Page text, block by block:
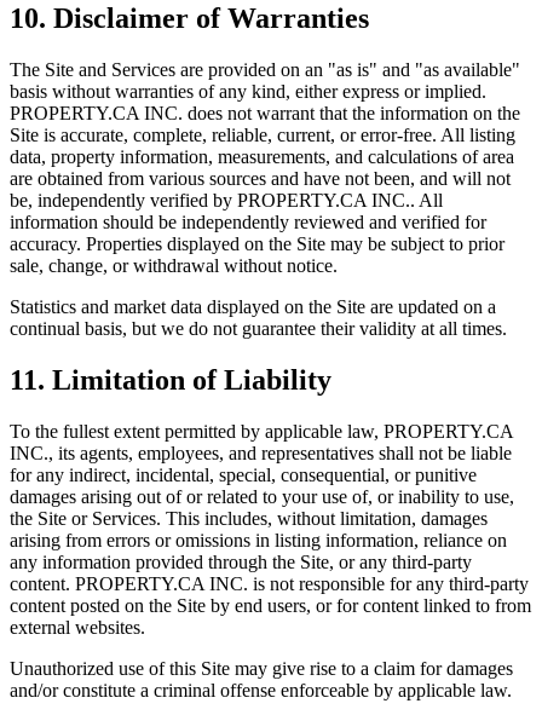
10. Disclaimer of Warranties
The Site and Services are provided on an "as is" and "as available"
basis without warranties of any kind, either express or implied.
PROPERTY.CA INC. does not warrant that the information on the
Site is accurate, complete, reliable, current, or error-free. All listing
data, property information, measurements, and calculations of area
are obtained from various sources and have not been, and will not
be, independently verified by PROPERTY.CA INC.. All
information should be independently reviewed and verified for
accuracy. Properties displayed on the Site may be subject to prior
sale, change, or withdrawal without notice.
Statistics and market data displayed on the Site are updated on a
continual basis, but we do not guarantee their validity at all times.
11. Limitation of Liability
To the fullest extent permitted by applicable law, PROPERTY.CA
INC., its agents, employees, and representatives shall not be liable
for any indirect, incidental, special, consequential, or punitive
damages arising out of or related to your use of, or inability to use,
the Site or Services. This includes, without limitation, damages
arising from errors or omissions in listing information, reliance on
any information provided through the Site, or any third-party
content. PROPERTY.CA INC. is not responsible for any third-party
content posted on the Site by end users, or for content linked to from
external websites.
Unauthorized use of this Site may give rise to a claim for damages
and/or constitute a criminal offense enforceable by applicable law.